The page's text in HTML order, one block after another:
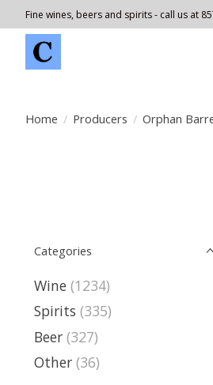
Fine wines, beers and spirits - call us at
Home / Producers / Orphan
Categories
Wine (1234)
Spirits (335)
Beer (327)
Other (36)